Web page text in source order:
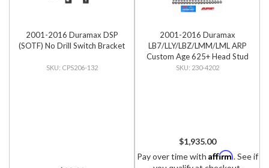
2001-2016 Duramax DSP
(SOTF) No Drill Switch Bracket
CPS206-132
2001-2016 Duramax
LB7/LLY/LBZ/LMM/LML ARP
Custom Age 625+ Head Stud
Kit
230-4202
$1,935.00
Pay over time with Affirm. See if